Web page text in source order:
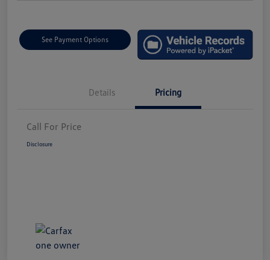
See Payment Options
Details Pricing
Call For Price
Disclosure